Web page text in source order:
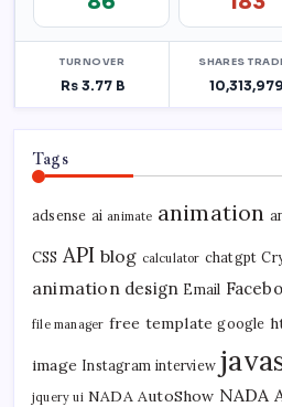
Tags
adsense ai animate animation
CSS API blog calculator chatgpt
animation design Email
file manager free template google
image Instagram interview
jquery ui NADA AutoShow NADA